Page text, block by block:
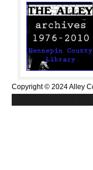
Copyright © 2024 Alley